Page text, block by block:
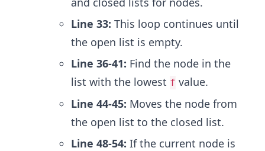
Line 33: This loop continues until
the open list is empty.
Line 36-41: Find the node in the
list with the lowest f value.
Line 44-45: Moves the node from
the open list to the closed list.
Line 48-54: If the current node is